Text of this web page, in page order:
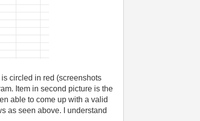
circled in red (screenshots
Item in second picture is the
able to come up with a valid
as seen above. I understand